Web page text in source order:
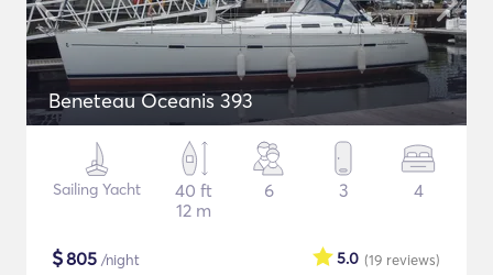
Beneteau Oceanis 393
Sailing Yacht
40 ft
12 m
6 3 4
$805 /night (19 reviews)
5.0